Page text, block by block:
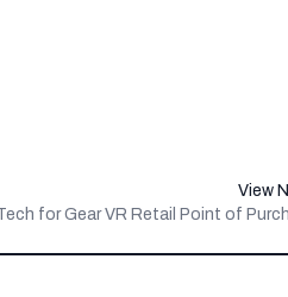
View
for Gear VR Retail Point of